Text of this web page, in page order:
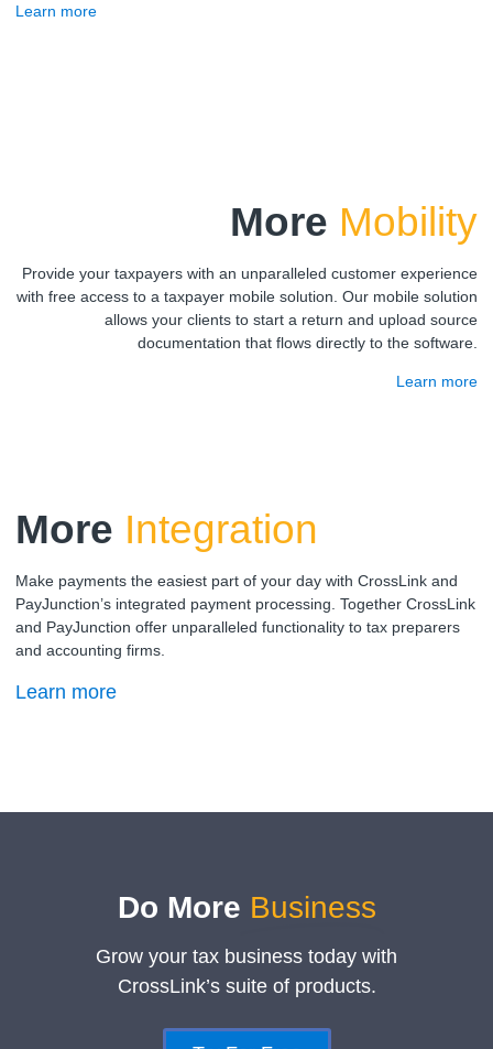
Learn more
More Mobility
Provide your taxpayers with an unparalleled customer experience
with free access to a taxpayer mobile solution. Our mobile solution
allows your clients to start a return and upload source
documentation that flows directly to the software.
Learn more
More Integration
Make payments the easiest part of your day with CrossLink and
PayJunction’s integrated payment processing. Together CrossLink
and PayJunction offer unparalleled functionality to tax preparers
and accounting firms.
Learn more
Do More Business
Grow your tax business today with
CrossLink’s suite of products.